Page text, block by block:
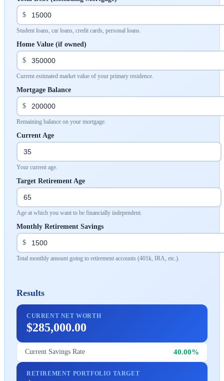
$
Student loans, car loans, credit cards, personal loans.
Home Value (if owned)
$
Current estimated market value of your primary residence.
Mortgage Balance
$
Remaining balance on your mortgage.
Current Age
Your current age.
Target Retirement Age
Age at which you want to be financially independent.
Monthly Retirement Savings
$
Total monthly amount going to retirement accounts (401k, IRA, etc.).
Results
CURRENT NET WORTH
$285,000.00
Current Savings Rate 40.00%
RETIREMENT PORTFOLIO TARGET